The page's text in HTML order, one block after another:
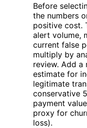
Before
the numbers
positive cost.
alert volume,
current false
multiply by
review. Add a
estimate for
legitimate
conservative
payment
proxy for
loss).